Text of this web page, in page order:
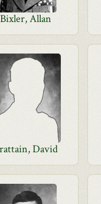
Bixler, Allan
David